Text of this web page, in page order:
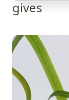
gives